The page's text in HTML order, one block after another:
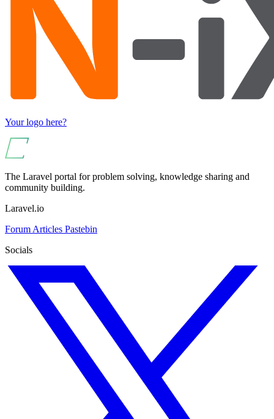
Your logo here?
The Laravel portal for problem solving, knowledge sharing and
community building.
Laravel.io
Forum Articles Pastebin
Socials